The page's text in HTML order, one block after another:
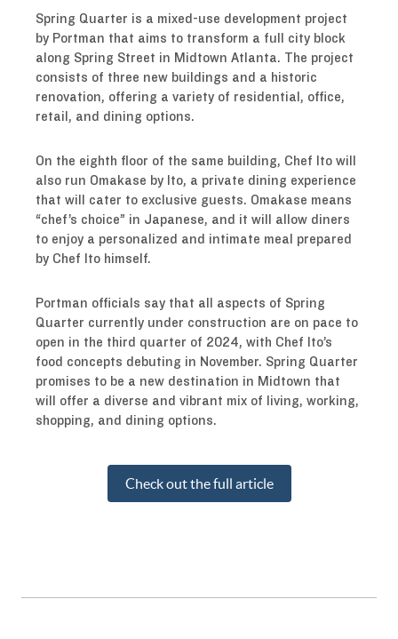
Spring Quarter is a mixed-use development project
by Portman that aims to transform a full city block
along Spring Street in Midtown Atlanta. The project
consists of three new buildings and a historic
renovation, offering a variety of residential, office,
retail, and dining options.
On the eighth floor of the same building, Chef Ito will
also run Omakase by Ito, a private dining experience
that will cater to exclusive guests. Omakase means
“chef’s choice” in Japanese, and it will allow diners
to enjoy a personalized and intimate meal prepared
by Chef Ito himself.
Portman officials say that all aspects of Spring
Quarter currently under construction are on pace to
open in the third quarter of 2024, with Chef Ito’s
food concepts debuting in November. Spring Quarter
promises to be a new destination in Midtown that
will offer a diverse and vibrant mix of living, working,
shopping, and dining options.
Check out the full article